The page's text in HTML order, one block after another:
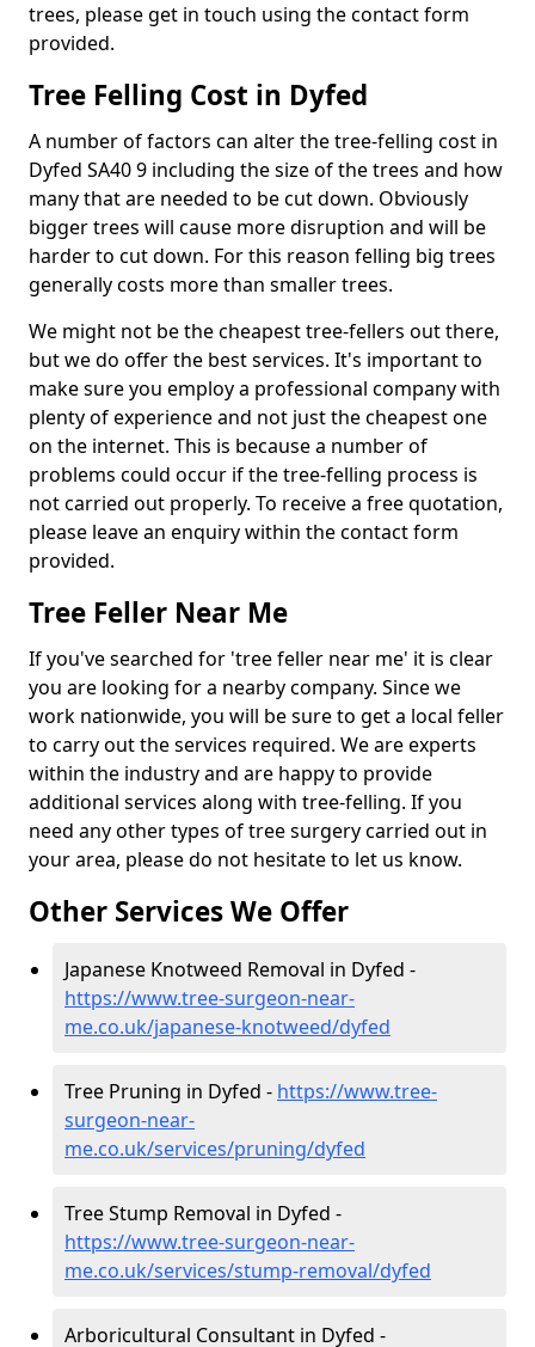
trees, please get in touch using the contact form
provided.
Tree Felling Cost in Dyfed
A number of factors can alter the tree-felling cost in
Dyfed SA40 9 including the size of the trees and how
many that are needed to be cut down. Obviously
bigger trees will cause more disruption and will be
harder to cut down. For this reason felling big trees
generally costs more than smaller trees.
We might not be the cheapest tree-fellers out there,
but we do offer the best services. It's important to
make sure you employ a professional company with
plenty of experience and not just the cheapest one
on the internet. This is because a number of
problems could occur if the tree-felling process is
not carried out properly. To receive a free quotation,
please leave an enquiry within the contact form
provided.
Tree Feller Near Me
If you've searched for 'tree feller near me' it is clear
you are looking for a nearby company. Since we
work nationwide, you will be sure to get a local feller
to carry out the services required. We are experts
within the industry and are happy to provide
additional services along with tree-felling. If you
need any other types of tree surgery carried out in
your area, please do not hesitate to let us know.
Other Services We Offer
Japanese Knotweed Removal in Dyfed -
https://www.tree-surgeon-near-
me.co.uk/japanese-knotweed/dyfed
Tree Pruning in Dyfed - https://www.tree-
surgeon-near-
me.co.uk/services/pruning/dyfed
Tree Stump Removal in Dyfed -
https://www.tree-surgeon-near-
me.co.uk/services/stump-removal/dyfed
Arboricultural Consultant in Dyfed -